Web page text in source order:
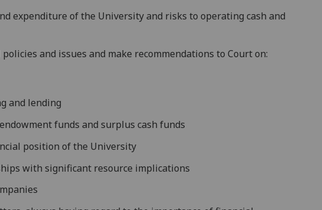
expenditure of the University and risks to operating cash and
and issues and make recommendations to Court on:
and lending
funds and surplus cash funds
position of the University
with significant resource implications